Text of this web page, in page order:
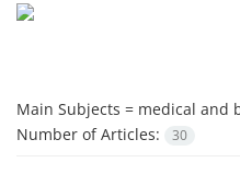
Main Subjects = medical and
Number of Articles:
30